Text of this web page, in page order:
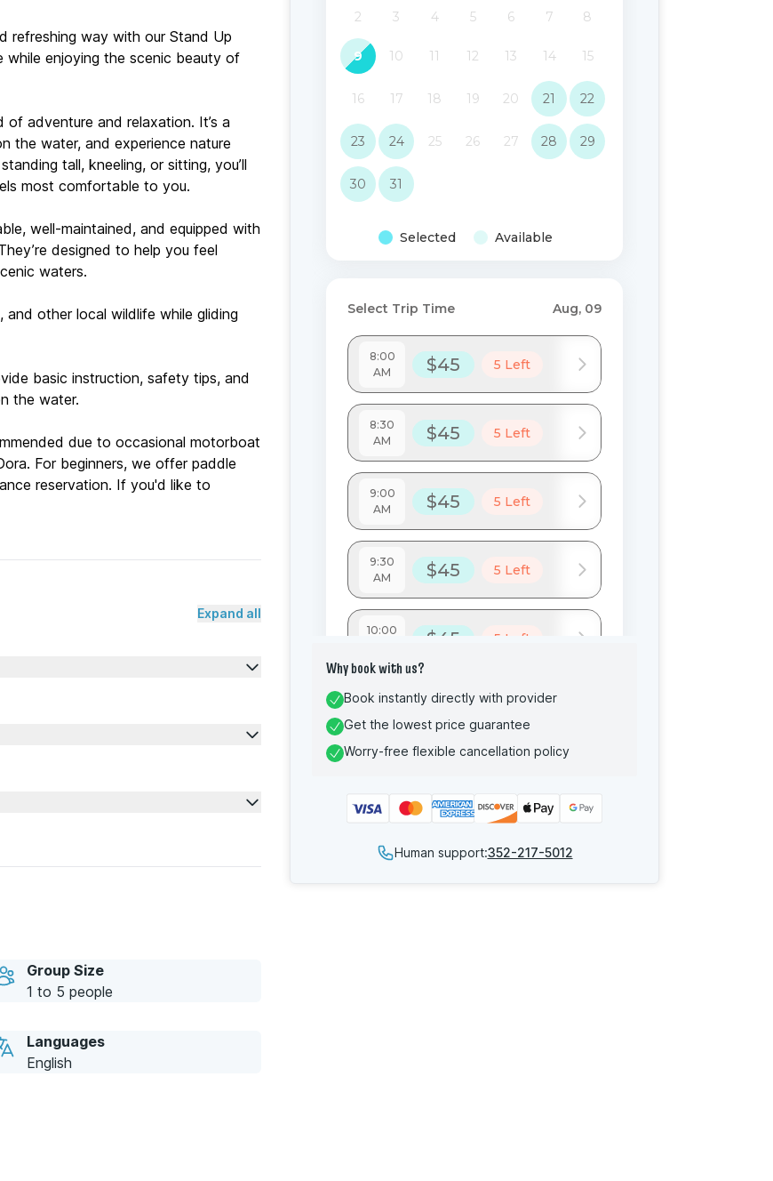
refreshing way with our Stand Up
while enjoying the scenic beauty of
adventure and relaxation. It’s a
the water, and experience nature
tall, kneeling, or sitting, you’ll
most comfortable to you.
well-maintained, and equipped with
designed to help you feel
waters.
other local wildlife while gliding
basic instruction, safety tips, and
the water.
due to occasional motorboat
For beginners, we offer paddle
reservation. If you'd like to
Expand all
Group Size
1 to 5 people
Languages
English
Why book with us?
Book instantly directly with provider
Get the lowest price guarantee
Worry-free flexible cancellation policy
Human support:352-217-5012